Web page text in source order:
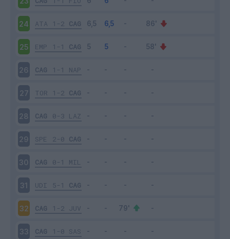
24 ATA 1-2 CAG
25 EMP 1-1 CAG
26 CAG 1-1 NAP
27 TOR 1-2 CAG
28 CAG 0-3 LAZ
29 SPE 2-0 CAG
30 CAG 0-1 MIL
31 UDI 5-1 CAG
32 CAG 1-2 JUV
33 CAG 1-0 SAS